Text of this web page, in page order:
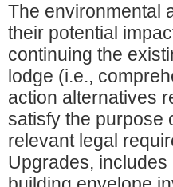
The environmental
their potential
continuing the
lodge (i.e.,
action alternatives
satisfy the purpose
relevant legal
Upgrades,